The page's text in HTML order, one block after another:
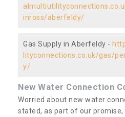
inross/aberfeldy/
Gas Supply in Aberfeldy -
lityconnections.co.uk/gas/
y/
New Water Connection
Worried about new water
stated, as part of our